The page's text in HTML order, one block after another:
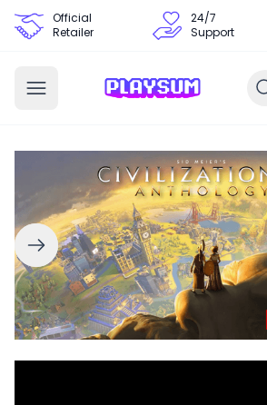
Official
Retailer
24/7
Support